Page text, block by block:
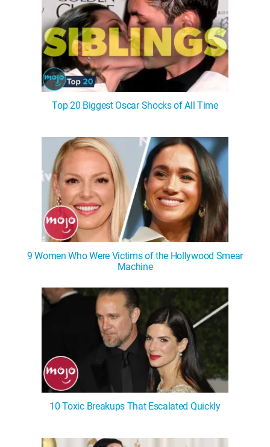
Top 20 Biggest Oscar Shocks of All Time
9 Women Who Were Victims of the Hollywood Smear
Machine
10 Toxic Breakups That Escalated Quickly